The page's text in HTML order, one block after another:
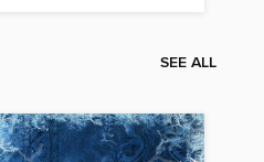
SEE ALL